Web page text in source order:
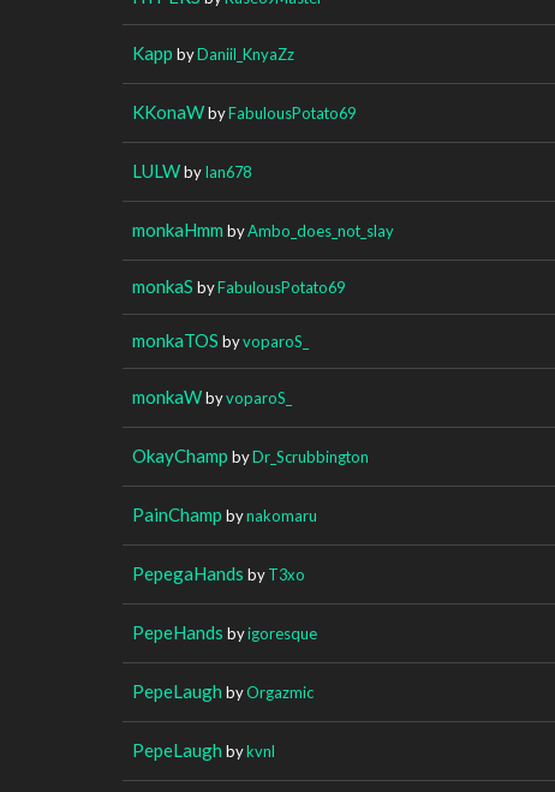
Kapp byDaniil_KnyaZz
KKonaWbyFabulousPotato69
LULWbyIan678
monkaHmm byAmbo_does_not_slay
monkaS byFabulousPotato69
monkaTOS byvoparoS_
monkaWbyvoparoS_
OkayChamp byDr_Scrubbington
PainChamp bynakomaru
PepegaHands byT3xo
PepeHands byigoresque
PepeLaugh byOrgazmic
PepeLaugh bykvnl